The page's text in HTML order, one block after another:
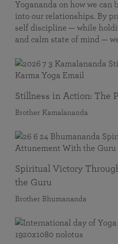
Yogananda on how we can
into our relationships. By
self discipline — while
and calm state of mind —
Stillness in Action: The
Brother Kamalananda
Spiritual Victory
the Guru
Brother Bhumananda